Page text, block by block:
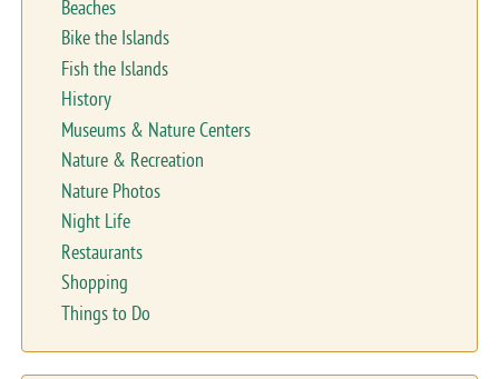
Beaches
Bike the Islands
Fish the Islands
History
Museums & Nature Centers
Nature & Recreation
Nature Photos
Night Life
Restaurants
Shopping
Things to Do